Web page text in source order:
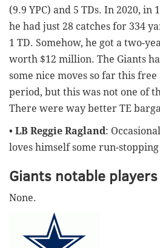
(9.9 YPC) and 5 TDs. In 2020, in
he had just 28 catches for 334
1 TD. Somehow, he got a two-
worth $12 million. The Giants
some nice moves so far this free
period, but this was not one of
There were way better TE
• LB Reggie Ragland:
loves himself some run-
Giants notable
None.